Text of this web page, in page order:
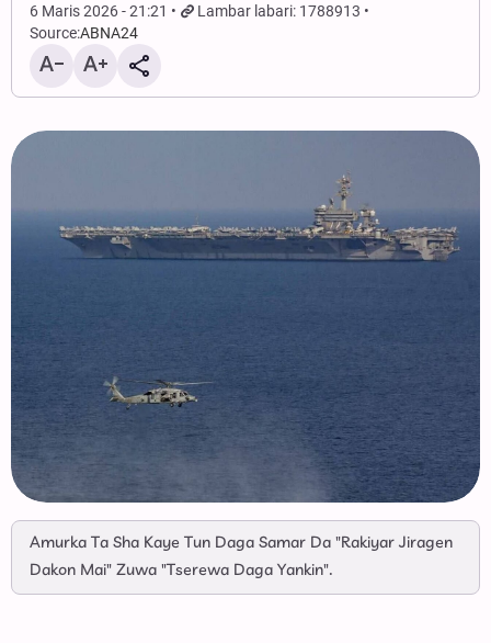
6 Maris 2026 - 21:21
Lambar labari: 1788913
Source:ABNA24
Amurka Ta Sha Kaye Tun Daga Samar Da "Rakiyar Jiragen
Dakon Mai" Zuwa "Tserewa Daga Yankin".